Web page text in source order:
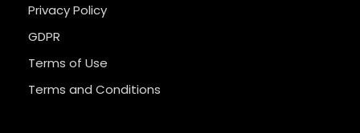
Privacy Policy
GDPR
Terms of Use
Terms and Conditions